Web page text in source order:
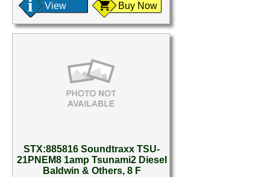
View Buy Now
STX:885816 Soundtraxx TSU-
21PNEM8 1amp Tsunami2 Diesel
Baldwin & Others, 8 F